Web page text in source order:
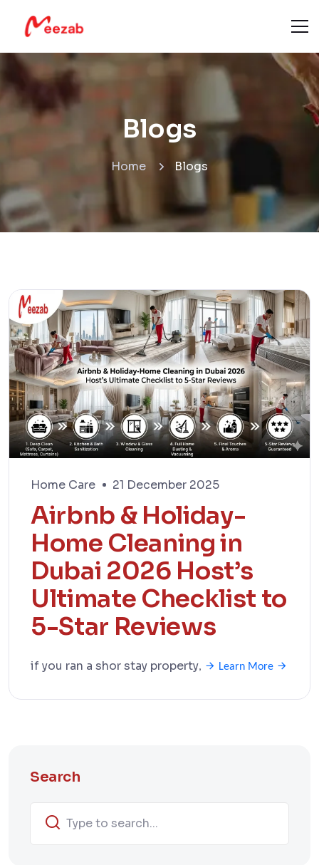
Blogs
Home Blogs
Home Care 21 December 2025
Airbnb & Holiday-
Home Cleaning in
Dubai 2026 Host’s
Ultimate Checklist to
5-Star Reviews
if you ran a shor stay property, Learn More
Search